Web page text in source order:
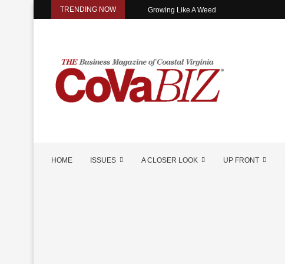
TRENDING NOW Growing Like A Weed
HOME ISSUES A CLOSER LOOK UP FRONT